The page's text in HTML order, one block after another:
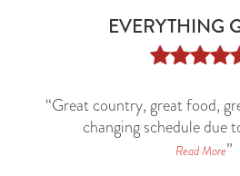
EVERYTHING

“Great country, great food,
changing schedule due
Read More”